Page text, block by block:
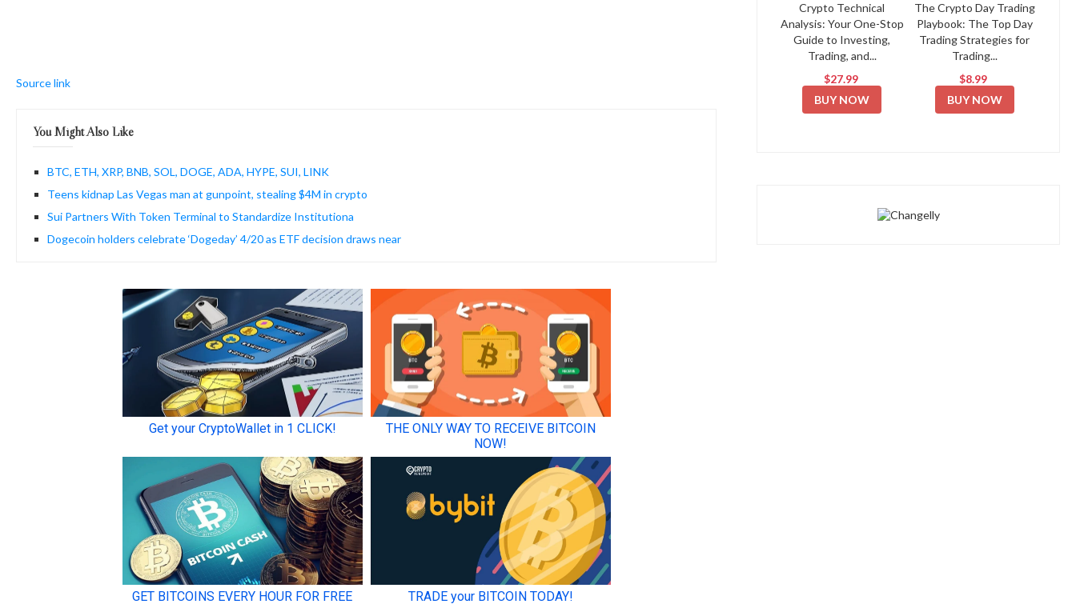
Source link
You Might Also Like
BTC, ETH, XRP, BNB, SOL, DOGE, ADA, HYPE, SUI, LINK
Teens kidnap Las Vegas man at gunpoint, stealing $4M in crypto
Sui Partners With Token Terminal to Standardize Institutiona
Dogecoin holders celebrate ‘Dogeday’ 4/20 as ETF decision draws near
Crypto Technical
Analysis: Your One-Stop
Guide to Investing,
Trading, and...
$27.99
BUY NOW
The Crypto Day Trading
Playbook: The Top Day
Trading Strategies for
Trading...
$8.99
BUY NOW